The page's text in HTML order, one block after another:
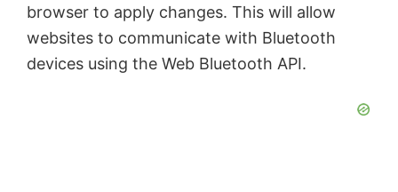
browser to apply changes. This will allow
websites to communicate with Bluetooth
devices using the Web Bluetooth API.